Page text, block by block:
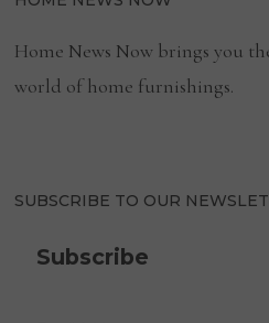
Home News Now brings you
world of home furnishings.
SUBSCRIBE TO OUR
Subscribe